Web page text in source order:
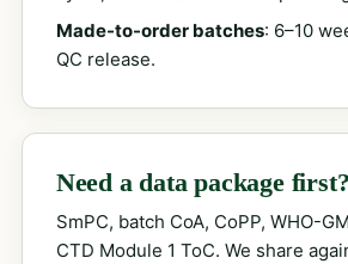
Made-to-order batches: 6–10
QC release.
Need a data package first?
SmPC, batch CoA, CoPP, WHO-
CTD Module 1 ToC. We share